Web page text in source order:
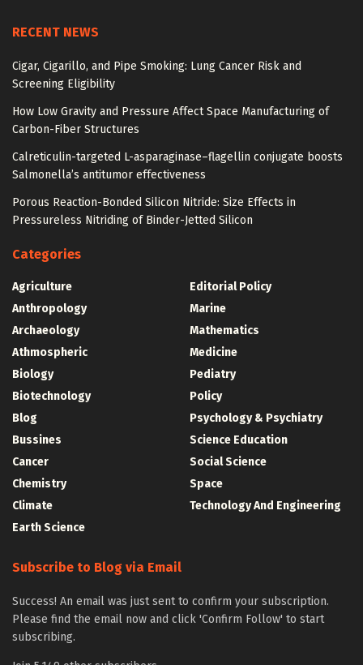
RECENT NEWS
Cigar, Cigarillo, and Pipe Smoking: Lung Cancer Risk and
Screening Eligibility
How Low Gravity and Pressure Affect Space Manufacturing of
Carbon-Fiber Structures
Calreticulin-targeted L-asparaginase–flagellin conjugate boosts
Salmonella’s antitumor effectiveness
Porous Reaction-Bonded Silicon Nitride: Size Effects in
Pressureless Nitriding of Binder-Jetted Silicon
Categories
Agriculture
Anthropology
Archaeology
Athmospheric
Biology
Biotechnology
Blog
Bussines
Cancer
Chemistry
Climate
Earth Science
Editorial Policy
Marine
Mathematics
Medicine
Pediatry
Policy
Psychology & Psychiatry
Science Education
Social Science
Space
Technology And Engineering
Subscribe to Blog via Email
Success! An email was just sent to confirm your subscription.
Please find the email now and click 'Confirm Follow' to start
subscribing.